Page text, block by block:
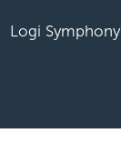
Logi Symphony